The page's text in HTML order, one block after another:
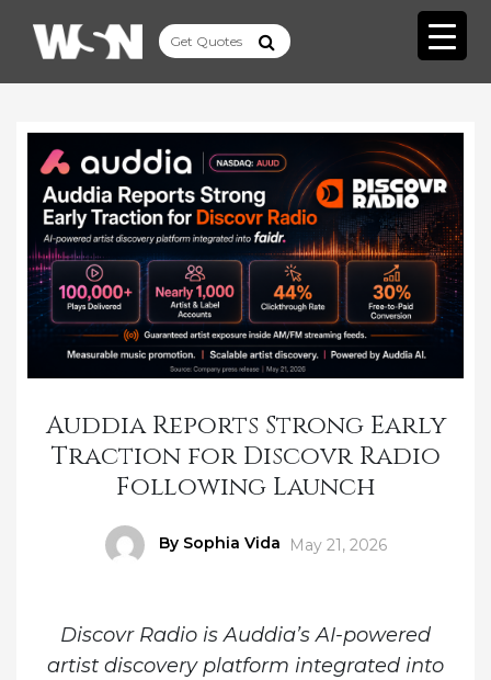
Auddia Reports Strong Early
Traction for Discovr Radio
Following Launch
Author
By Sophia Vida
Posted
May 21, 2026
Discovr Radio is Auddia’s AI-powered
artist discovery platform integrated into